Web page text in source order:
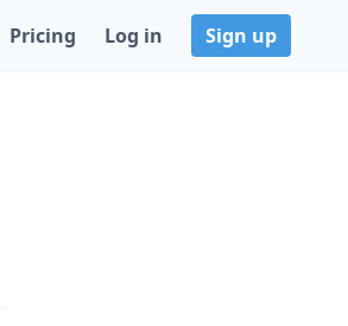
Pricing Log in Sign up